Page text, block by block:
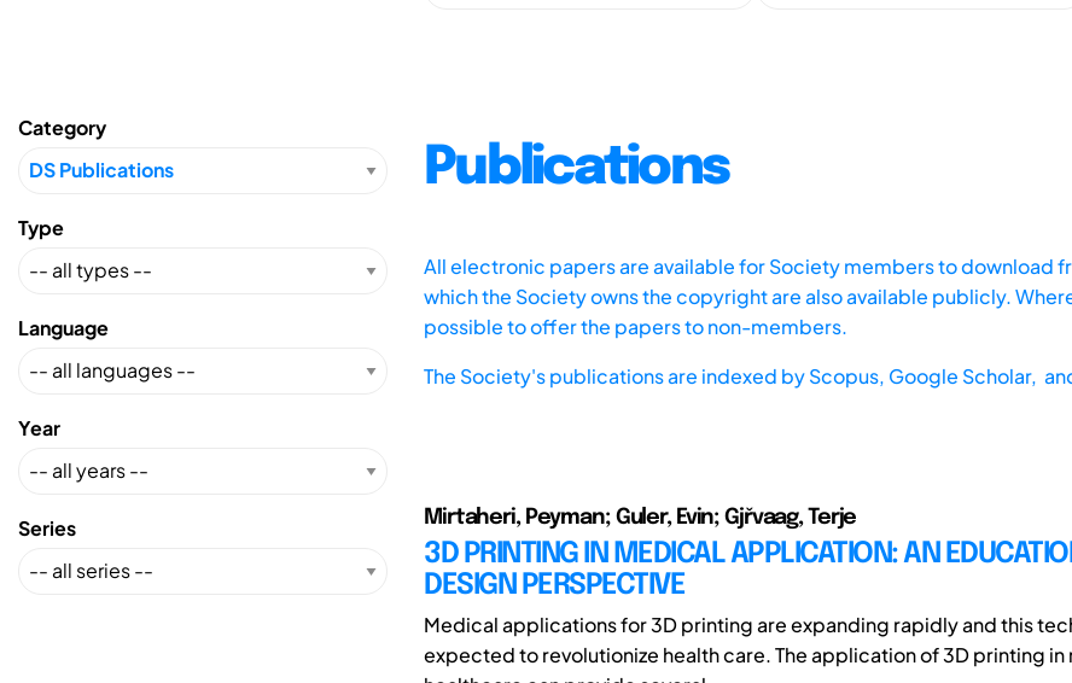
Category
Type
Language
Year
Series
Publications
All electronic papers are available for Society members to download
which the Society owns the copyright are also available publicly.
possible to offer the papers to non-members.
The Society's publications are indexed byScopus, Google Scholar,
Mirtaheri, Peyman; Guler, Evin; Gjřvaag, Terje
3D PRINTING IN MEDICAL APPLICATION: AN
DESIGN PERSPECTIVE
Medical applications for 3D printing are expanding rapidly and this
expected to revolutionize health care. The application of 3D printing in